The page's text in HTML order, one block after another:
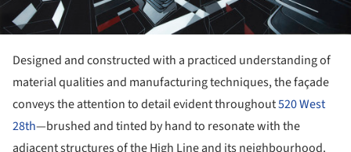
Designed and constructed with a practiced understanding of
material qualities and manufacturing techniques, the façade
conveys the attention to detail evident throughout520 West
28th—brushed and tinted by hand to resonate with the
adjacent structures of the High Line and its neighbourhood.